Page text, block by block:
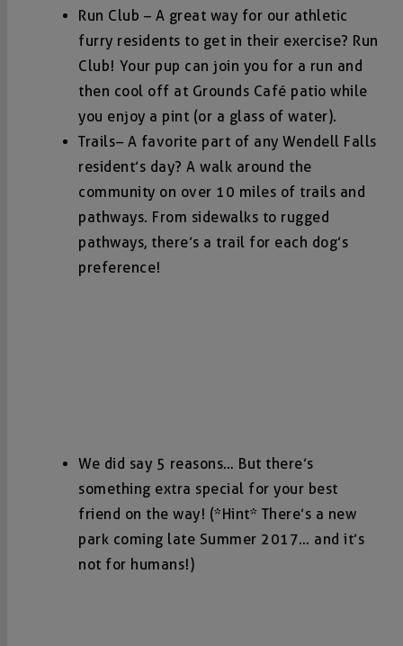
Run Club – A great way for our athletic
furry residents to get in their exercise? Run
Club! Your pup can join you for a run and
then cool off at Grounds Café patio while
you enjoy a pint (or a glass of water).
Trails– A favorite part of any Wendell Falls
resident’s day? A walk around the
community on over 10 miles of trails and
pathways. From sidewalks to rugged
pathways, there’s a trail for each dog’s
preference!
We did say 5 reasons… But there’s
something extra special for your best
friend on the way! (*Hint* There’s a new
park coming late Summer 2017… and it’s
not for humans!)